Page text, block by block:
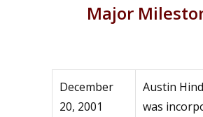
Major
December
20, 2001
Austin
was